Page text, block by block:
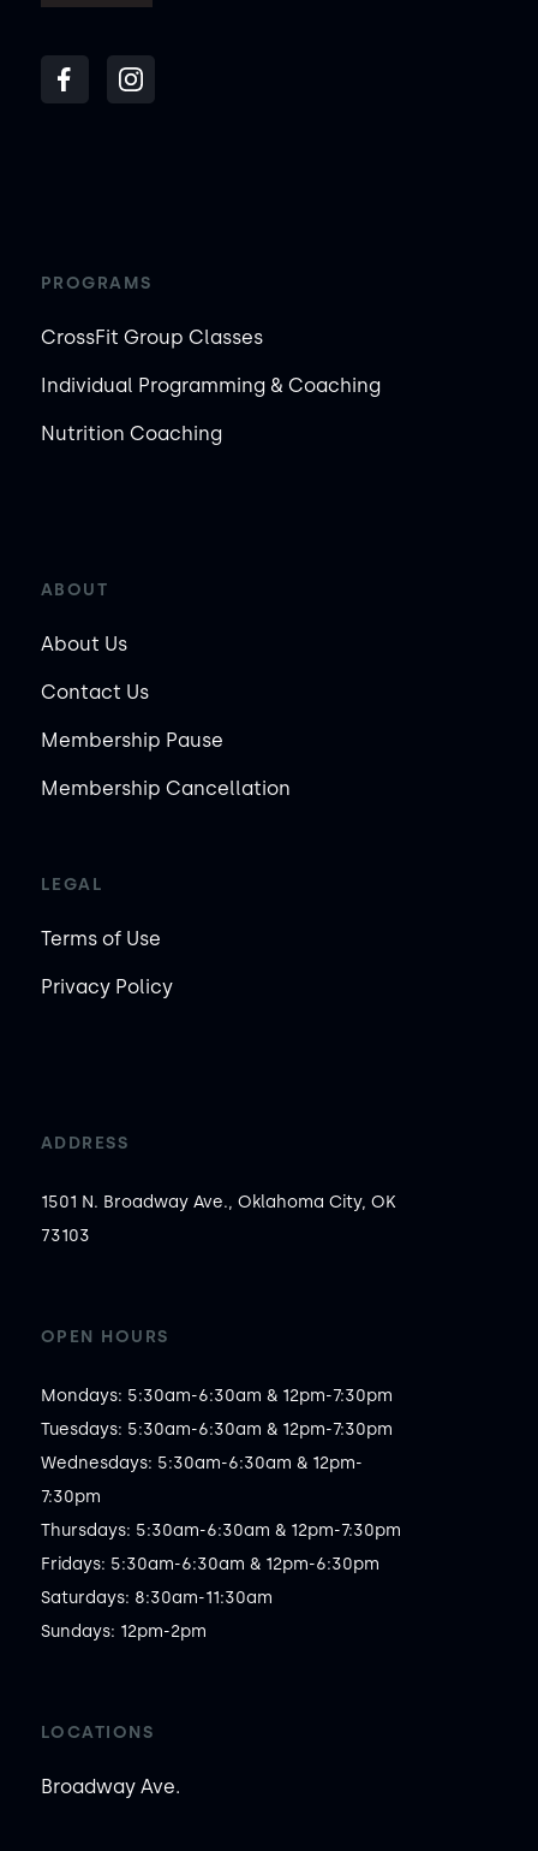
PROGRAMS
CrossFit Group Classes
Individual Programming & Coaching
Nutrition Coaching
ABOUT
About Us
Contact Us
Membership Pause
Membership Cancellation
LEGAL
Terms of Use
Privacy Policy
ADDRESS
1501 N. Broadway Ave., Oklahoma City, OK
73103
OPEN HOURS
Mondays: 5:30am-6:30am & 12pm-7:30pm
Tuesdays: 5:30am-6:30am & 12pm-7:30pm
Wednesdays: 5:30am-6:30am & 12pm-
7:30pm
Thursdays: 5:30am-6:30am & 12pm-7:30pm
Fridays: 5:30am-6:30am & 12pm-6:30pm
Saturdays: 8:30am-11:30am
Sundays: 12pm-2pm
LOCATIONS
Broadway Ave.